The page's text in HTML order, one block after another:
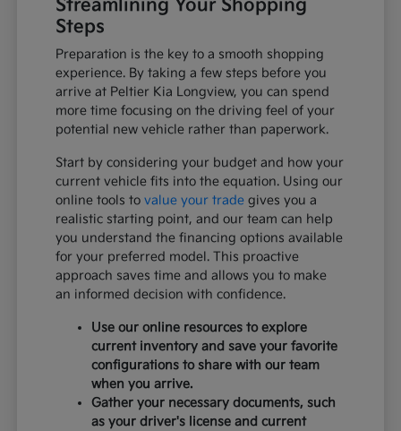
Streamlining Your Shopping
Steps
Preparation is the key to a smooth shopping
experience. By taking a few steps before you
arrive at Peltier Kia Longview, you can spend
more time focusing on the driving feel of your
potential new vehicle rather than paperwork.
Start by considering your budget and how your
current vehicle fits into the equation. Using our
online tools tovalue your trade gives you a
realistic starting point, and our team can help
you understand the financing options available
for your preferred model. This proactive
approach saves time and allows you to make
an informed decision with confidence.
Use our online resources to explore
current inventory and save your favorite
configurations to share with our team
when you arrive.
Gather your necessary documents, such
as your driver's license and current